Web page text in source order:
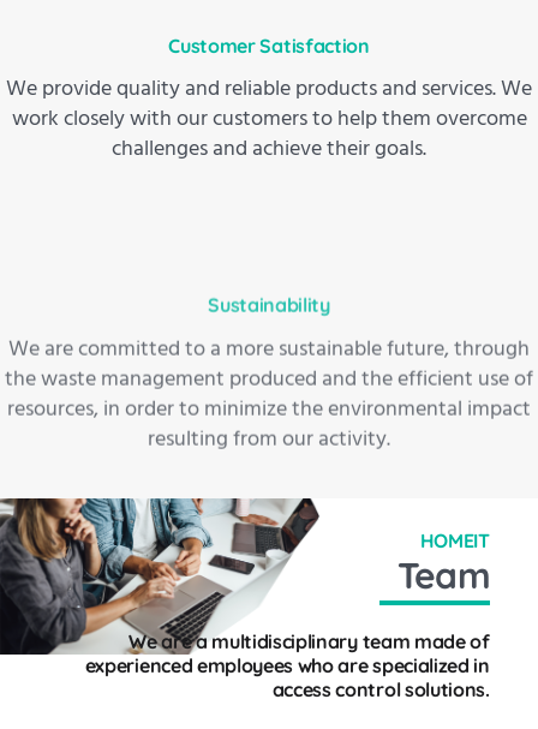
Customer Satisfaction
We provide quality and reliable products and services. We
work closely with our customers to help them overcome
challenges and achieve their goals.
Sustainability
We are committed to a more sustainable future, through
the waste management produced and the efficient use of
resources, in order to minimize the environmental impact
resulting from our activity.
HOMEIT
Team
We are a multidisciplinary team made of
experienced employees who are specialized in
access control solutions.